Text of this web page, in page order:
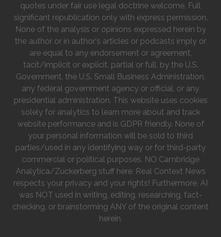
quotes under fair use legal doctrine welcome. Full
significant republication only with express permission.
None of the analysis or opinions expressed herein by
the author or in author's articles or podcasts imply or
are equal to any endorsement or agreement,
tacit/implicit or explicit, partial or full, by the U.S.
Government, the U.S. Small Business Administration,
any federal government agency or official, or any
presidential administration. This website uses cookies
solely for analytics to learn more about and track
website performance and is GDPR friendly. None of
your personal information will be sold to third
parties/used in any identifying way or for third-party
commercial or political purposes. NO Cambridge
Analytica/Zuckerberg stuff here. Real Context News
respects your privacy and your rights! Furthermore, AI
was NOT used in writing, editing, researching, fact-
checking, or brainstorming ANY of the original content
herein.